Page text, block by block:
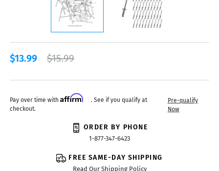
$13.99 $15.99
Pay over time with Affirm
. See if you qualify at
checkout.
Pre-qualify
Now
ORDER BY PHONE
1-877-347-6423
FREE SAME-DAY SHIPPING
Read Our Shipping Policy